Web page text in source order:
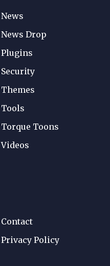
News
News Drop
Plugins
Security
Themes
Tools
Torque Toons
Videos
Contact
Privacy Policy